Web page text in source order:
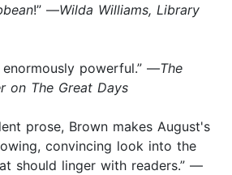
!” —Wilda Williams, Library
enormously powerful.” —The
on The Great Days
prose, Brown makes August's
convincing look into the
should linger with readers.” —